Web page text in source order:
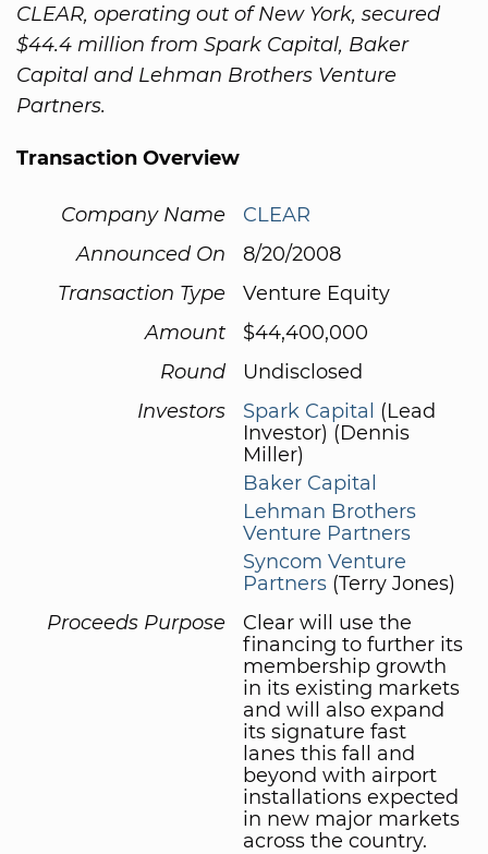
CLEAR, operating out of New York, secured
$44.4 million from Spark Capital, Baker
Capital and Lehman Brothers Venture
Partners.
Transaction Overview
Company Name
CLEAR
Announced On
8/20/2008
Transaction Type
Venture Equity
Amount
$44,400,000
Round
Undisclosed
Investors
Spark Capital (Lead
Investor) (Dennis
Miller)
Baker Capital
Lehman Brothers
Venture Partners
Syncom Venture
Partners (Terry Jones)
Proceeds Purpose
Clear will use the
financing to further its
membership growth
in its existing markets
and will also expand
its signature fast
lanes this fall and
beyond with airport
installations expected
in new major markets
across the country.